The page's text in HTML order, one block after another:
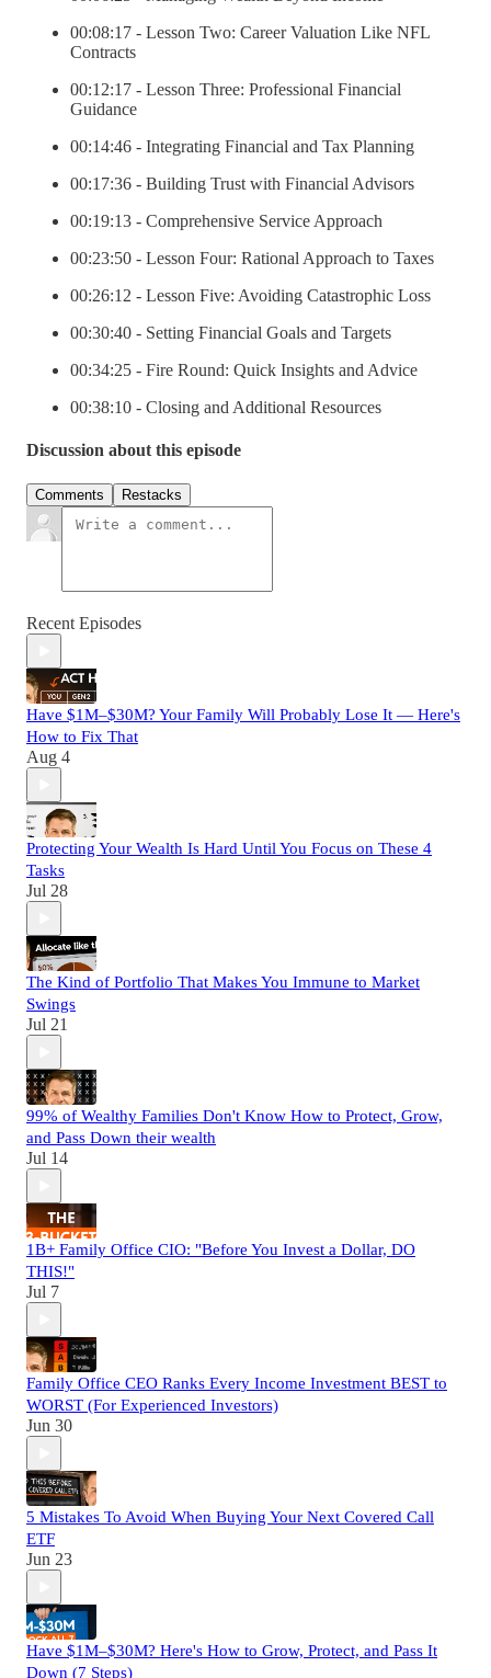
00:08:17 - Lesson Two: Career Valuation Like NFL
Contracts
00:12:17 - Lesson Three: Professional Financial
Guidance
00:14:46 - Integrating Financial and Tax Planning
00:17:36 - Building Trust with Financial Advisors
00:19:13 - Comprehensive Service Approach
00:23:50 - Lesson Four: Rational Approach to Taxes
00:26:12 - Lesson Five: Avoiding Catastrophic Loss
00:30:40 - Setting Financial Goals and Targets
00:34:25 - Fire Round: Quick Insights and Advice
00:38:10 - Closing and Additional Resources
Discussion about this episode
Comments Restacks
Recent Episodes
Have $1M–$30M? Your Family Will Probably Lose It — Here's
How to Fix That
Aug 4
Protecting Your Wealth Is Hard Until You Focus on These 4
Tasks
Jul 28
The Kind of Portfolio That Makes You Immune to Market
Swings
Jul 21
99% of Wealthy Families Don't Know How to Protect, Grow,
and Pass Down their wealth
Jul 14
1B+ Family Office CIO: "Before You Invest a Dollar, DO
THIS!"
Jul 7
Family Office CEO Ranks Every Income Investment BEST to
WORST (For Experienced Investors)
Jun 30
5 Mistakes To Avoid When Buying Your Next Covered Call
ETF
Jun 23
Have $1M–$30M? Here's How to Grow, Protect, and Pass It
Down (7 Steps)